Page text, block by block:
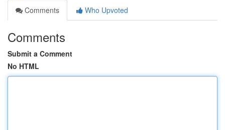
Comments
Who Upvoted
Comments
Submit a Comment
No HTML